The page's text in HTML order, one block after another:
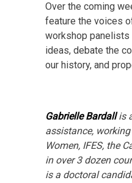
Over the coming
feature the voices
workshop
ideas, debate the
our history, and
Gabrielle Bardallis
assistance, working
Women, IFES, the
in over 3 dozen
is a doctoral